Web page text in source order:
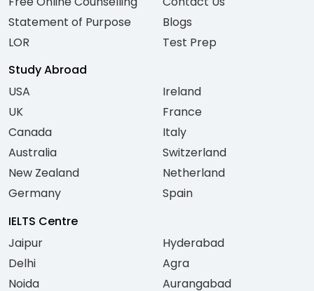
Statement of Purpose
LOR
Blogs
Test Prep
Study Abroad
USA
UK
Canada
Australia
New Zealand
Germany
Ireland
France
Italy
Switzerland
Netherland
Spain
IELTS Centre
Jaipur
Delhi
Noida
Hyderabad
Agra
Aurangabad